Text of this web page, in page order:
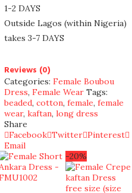
1-2 DAYS
Outside Lagos (within Nigeria)
takes 3-7 DAYS
Reviews (0)
Categories: Female Boubou
Dress, Female Wear Tags:
beaded, cotton, female, female
wear, kaftan, long dress
Share
Facebook Twitter Pinterest
Email
-20%